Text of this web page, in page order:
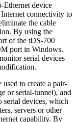
Ethernet device
Internet connectivity to
the cable
By using the
of the tDS-700
port in Windows.
serial devices
to create a pair-
or serial-tunnel), and
serial devices, which
servers or other
capability. By